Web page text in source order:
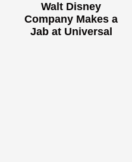
Walt Disney
Company Makes a
Jab at Universal